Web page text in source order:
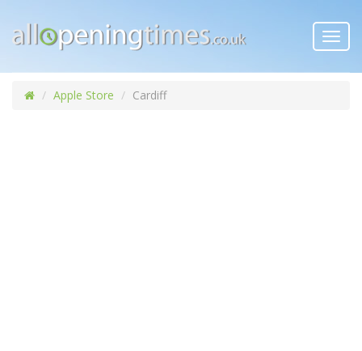
Apple Store Cardiff